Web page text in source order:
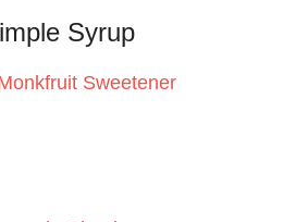
Syrup
Sweetener